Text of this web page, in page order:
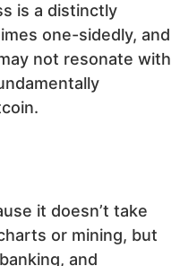
is a distinctly
one-sidedly, and
not resonate with
it doesn’t take
or mining, but
and